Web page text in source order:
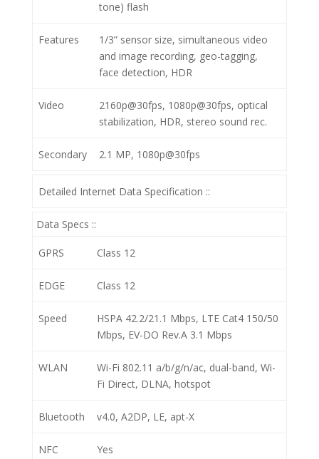
tone) flash
Features
1/3” sensor size, simultaneous video
and image recording, geo-tagging,
face detection, HDR
Video
2160p@30fps, 1080p@30fps, optical
stabilization, HDR, stereo sound rec.
Secondary 2.1 MP, 1080p@30fps
Detailed Internet Data Specification ::
Data Specs ::
GPRS Class 12
EDGE Class 12
Speed
HSPA 42.2/21.1 Mbps, LTE Cat4 150/50
Mbps, EV-DO Rev.A 3.1 Mbps
WLAN
Wi-Fi 802.11 a/b/g/n/ac, dual-band, Wi-
Fi Direct, DLNA, hotspot
Bluetooth v4.0, A2DP, LE, apt-X
NFC Yes